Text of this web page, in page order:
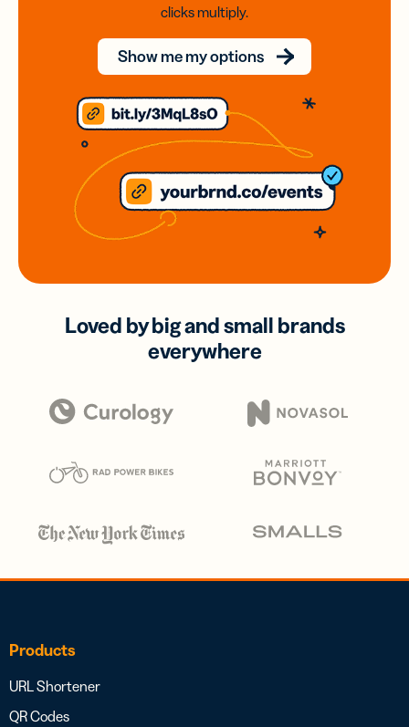
clicks multiply.
Show me my options
Loved by big and small brands
everywhere
Products
URL Shortener
QR Codes